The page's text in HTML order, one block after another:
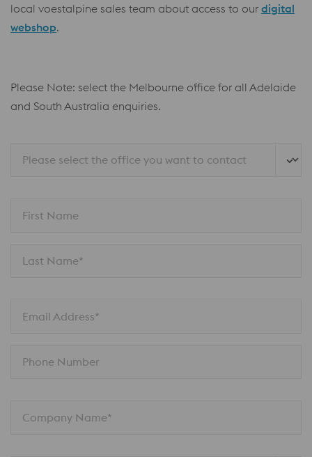
local voestalpine sales team about access to our digital
webshop.
Please Note: select the Melbourne office for all Adelaide
and South Australia enquiries.
Please select the office you want to contact
First Name
Last Name*
Email Address*
Phone Number
Company Name*